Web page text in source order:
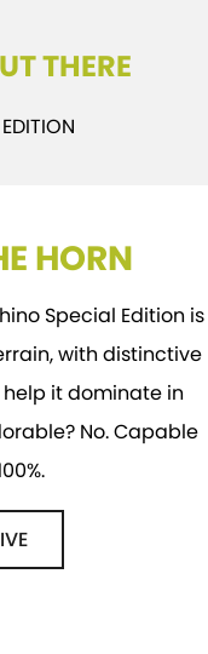
THERE
HORN
Special Edition is
with distinctive
it dominate in
No. Capable